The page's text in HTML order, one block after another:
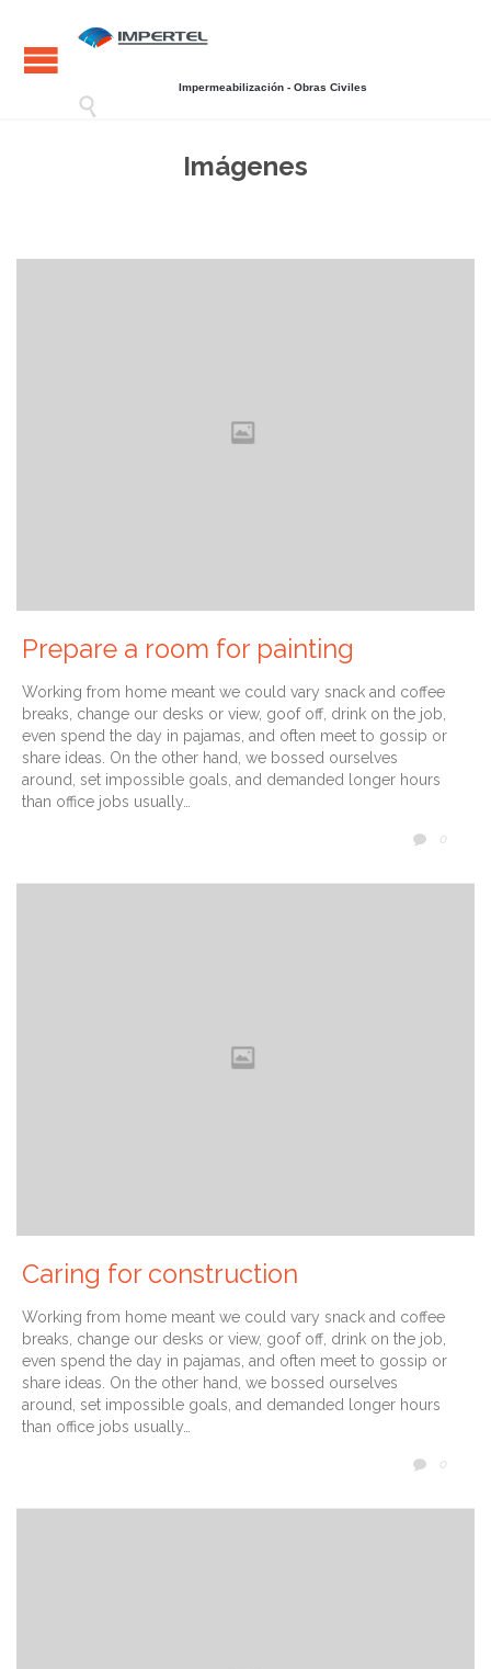
Impermeabilización - Obras Civiles

Imágenes
Prepare a room for painting
Working from home meant we could vary snack and coffee
breaks, change our desks or view, goof off, drink on the job,
even spend the day in pajamas, and often meet to gossip or
share ideas. On the other hand, we bossed ourselves
around, set impossible goals, and demanded longer hours
than office jobs usually…
 0
Caring for construction
Working from home meant we could vary snack and coffee
breaks, change our desks or view, goof off, drink on the job,
even spend the day in pajamas, and often meet to gossip or
share ideas. On the other hand, we bossed ourselves
around, set impossible goals, and demanded longer hours
than office jobs usually…
 0